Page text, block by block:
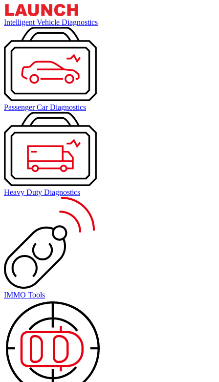
Intelligent Vehicle Diagnostics
Passenger Car Diagnostics
Heavy Duty Diagnostics
IMMO Tools